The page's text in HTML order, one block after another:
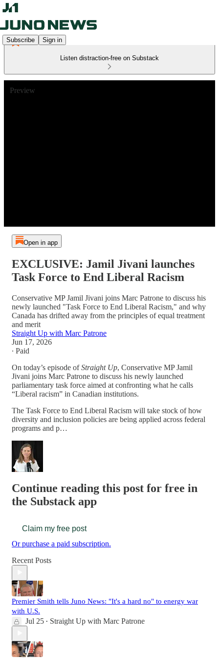
Subscribe Sign in
Listen distraction-free on Substack
Preview
Open in app
EXCLUSIVE: Jamil Jivani launches
Task Force to End Liberal Racism
Conservative MP Jamil Jivani joins Marc Patrone to discuss his
newly launched "Task Force to End Liberal Racism," and why
Canada has drifted away from the principles of equal treatment
and merit
Straight Up with Marc Patrone
Jun 17, 2026
∙ Paid
On today’s episode ofStraight Up, Conservative MP Jamil
Jivani joins Marc Patrone to discuss his newly launched
parliamentary task force aimed at confronting what he calls
“Liberal racism” in Canadian institutions.
The Task Force to End Liberal Racism will take stock of how
diversity and inclusion policies are being applied across federal
programs and p…
Continue reading this post for free in
the Substack app
Claim my free post
Or purchase a paid subscription.
Recent Posts
Premier Smith tells Juno News: "It's a hard no" to energy war
with U.S.
Jul 25 • Straight Up with Marc Patrone